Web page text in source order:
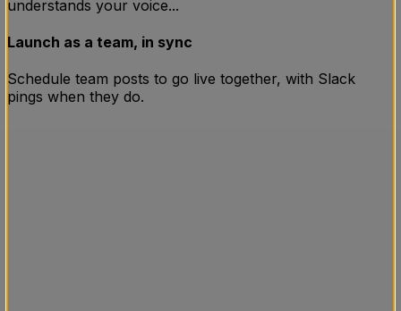
understands your voice...
Launch as a team, in sync
Schedule team posts to go live together, with Slack
pings when they do.